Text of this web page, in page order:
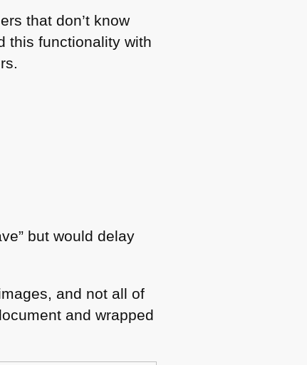
that don’t know
this functionality with
but would delay
and not all of
and wrapped